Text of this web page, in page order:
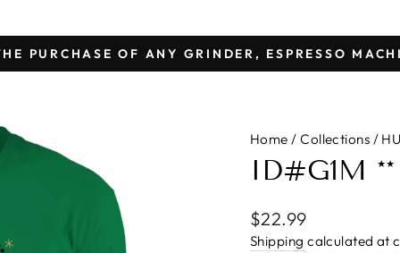
Pause
PURCHASE OF ANY GRINDER, ESPRESSO
Home / Collections /
ID#G1M
Regular
price
$22.99
Shipping calculated at